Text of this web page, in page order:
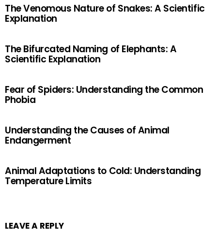
The Venomous Nature of Snakes: A Scientific
Explanation
The Bifurcated Naming of Elephants: A
Scientific Explanation
Fear of Spiders: Understanding the Common
Phobia
Understanding the Causes of Animal
Endangerment
Animal Adaptations to Cold: Understanding
Temperature Limits
LEAVE A REPLY